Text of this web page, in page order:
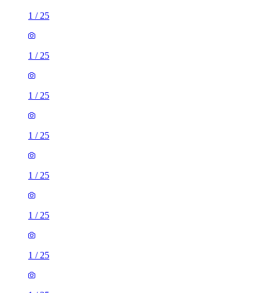
1 / 25
1 / 25
1 / 25
1 / 25
1 / 25
1 / 25
1 / 25